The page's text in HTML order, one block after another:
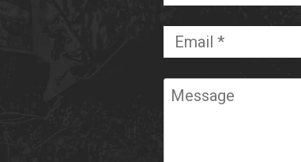
Email
*
Required
Message